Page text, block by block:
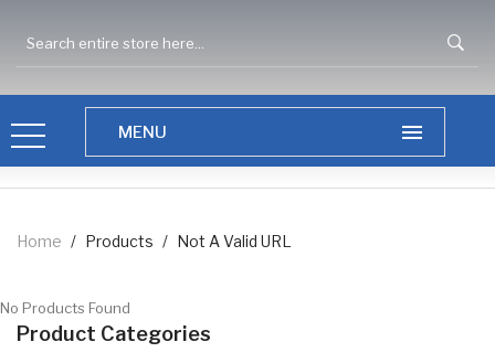
Home / Products / Not A Valid URL
No Products Found
Product Categories